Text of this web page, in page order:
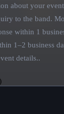
about your
to the band.
within 1
1–2 business
details..